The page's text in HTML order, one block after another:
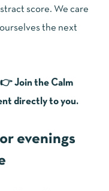
score. We care
the next
👉 Join the Calm
directly to you.
evenings